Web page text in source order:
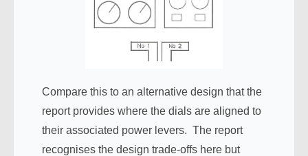
Compare this to an alternative design that the
report provides where the dials are aligned to
their associated power levers. The report
recognises the design trade-offs here but